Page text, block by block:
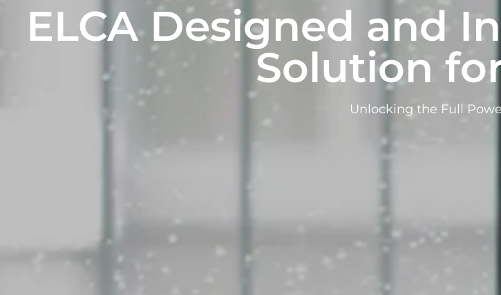
ELCA Designed and
Solution
Unlocking the Full